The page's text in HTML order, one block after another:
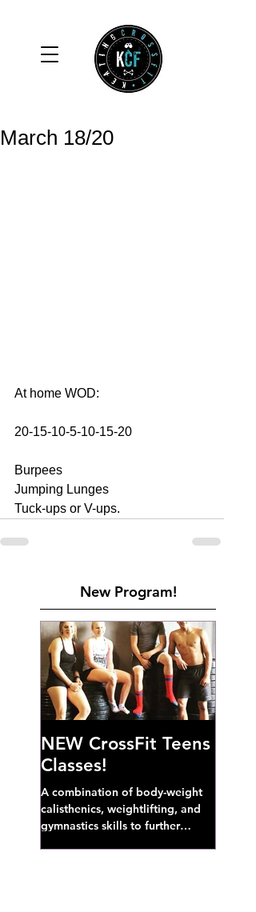
March 18/20
At home WOD:
20-15-10-5-10-15-20
Burpees
Jumping Lunges
Tuck-ups or V-ups.
New Program!
NEW CrossFit Teens
Classes!
A combination of body-weight
calisthenics, weightlifting, and
gymnastics skills to further